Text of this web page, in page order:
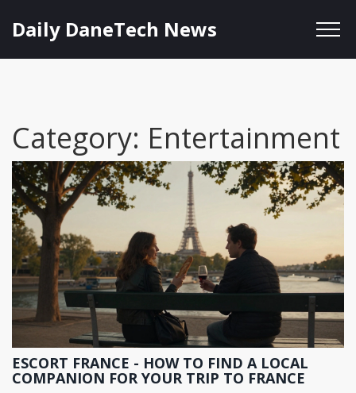
Daily DaneTech News
Category: Entertainment
ESCORT FRANCE - HOW TO FIND A LOCAL
COMPANION FOR YOUR TRIP TO FRANCE